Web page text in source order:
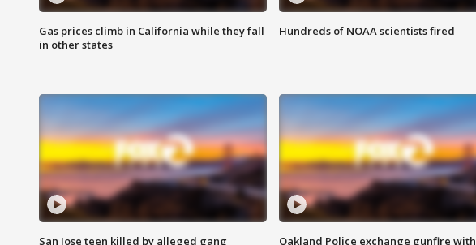
Gas prices climb in California while they fall
in other states
Hundreds of NOAA scientists fired
San Jose teen killed by alleged gang
Oakland Police exchange gunfire with